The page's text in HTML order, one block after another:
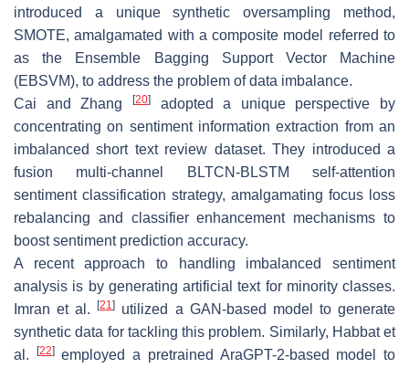
introduced a unique synthetic oversampling method,
SMOTE, amalgamated with a composite model referred to
as the Ensemble Bagging Support Vector Machine
(EBSVM), to address the problem of data imbalance.
Cai and Zhang
[20]adopted a unique perspective by
concentrating on sentiment information extraction from an
imbalanced short text review dataset. They introduced a
fusion multi-channel BLTCN-BLSTM self-attention
sentiment classification strategy, amalgamating focus loss
rebalancing and classifier enhancement mechanisms to
boost sentiment prediction accuracy.
A recent approach to handling imbalanced sentiment
analysis is by generating artificial text for minority classes.
Imran et al.[21]
utilized a GAN-based model to generate
synthetic data for tackling this problem. Similarly, Habbat et
al.
[22]employed a pretrained AraGPT-2-based model to